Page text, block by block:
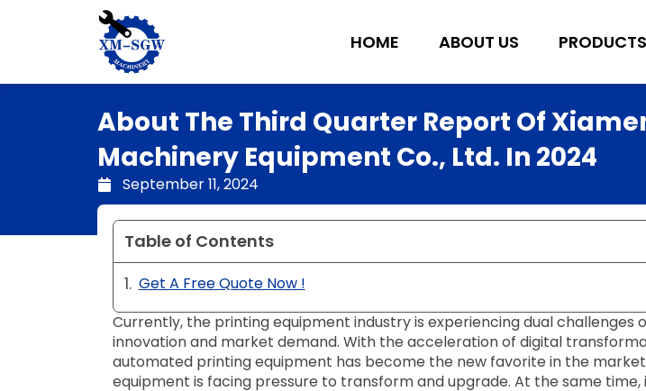
HOME ABOUT US PRODUCTS
About The Third Quarter Report Of
Machinery Equipment Co., Ltd. In 2024
September 11, 2024
Table of Contents
Get A Free Quote Now !
Currently, the printing equipment industry is experiencing dual challenges
innovation and market demand. With the acceleration of digital
automated printing equipment has become the new favorite in the
equipment is facing pressure to transform and upgrade. At the same